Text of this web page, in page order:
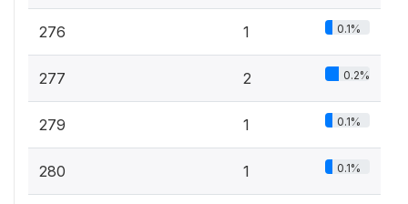
276 1 0.1%
277 2 0.2%
279 1 0.1%
280 1 0.1%